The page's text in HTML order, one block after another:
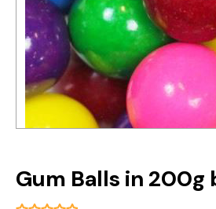
Gum Balls in 200g